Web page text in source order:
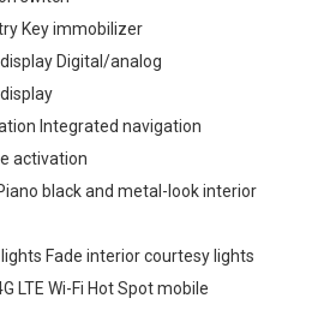
Key immobilizer
Digital/analog
Integrated navigation
activation
black and metal-look interior
Fade interior courtesy lights
LTE Wi-Fi Hot Spot mobile